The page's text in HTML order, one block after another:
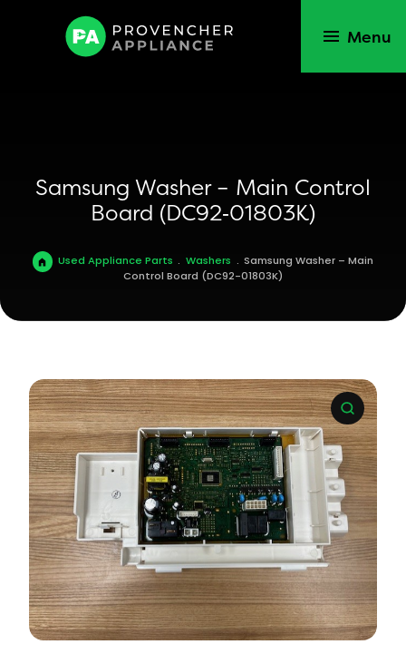
Menu
Samsung Washer – Main Control
Board (DC92‑01803K)
Used Appliance Parts . Washers . Samsung Washer – Main
Control Board (DC92-01803K)